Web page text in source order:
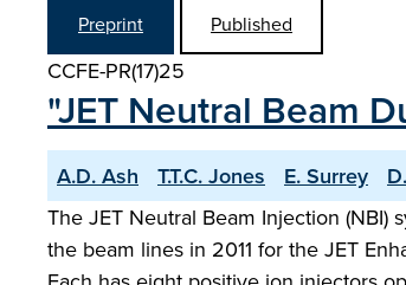
Preprint Published
CCFE-PR(17)25
"JET Neutral Beam
A.D. Ash T.T.C. Jones E. Surrey
The JET Neutral Beam Injection
the beam lines in 2011 for the JET